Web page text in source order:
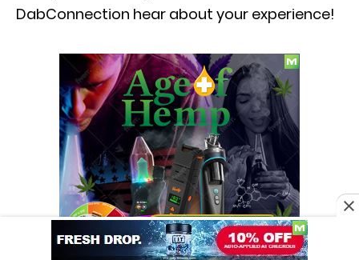
DabConnection hear about your experience!